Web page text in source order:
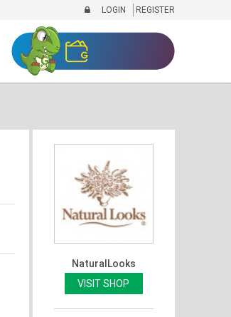
LOGIN REGISTER
NaturalLooks
VISIT SHOP